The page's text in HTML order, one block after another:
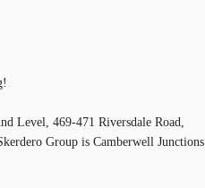
Level, 469-471 Riversdale Road,
Group is Camberwell Junctions